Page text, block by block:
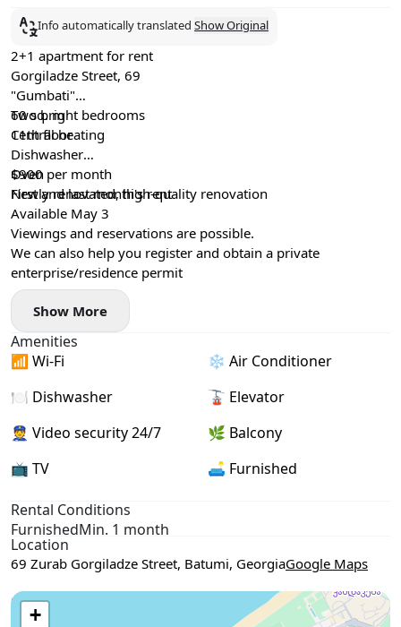
Info automatically translated Show Original
2+1 apartment for rent
Gorgiladze Street, 69
"Gumbati"
60 sq. m
11th floor
Two bright bedrooms
Central heating
Dishwasher
Oven
Newly renovated, high-quality renovation
$900 per month
First and last month's rent
Available May 3
Viewings and reservations are possible.
We can also help you register and obtain a private
enterprise/residence permit
Show More
Amenities
📶 Wi-Fi
❄️ Air Conditioner
🍽️ Dishwasher
🚡 Elevator
👮 Video security 24/7
🌿 Balcony
📺 TV
🛋️ Furnished
Rental Conditions
FurnishedMin. 1 month
Location
69 Zurab Gorgiladze Street, Batumi, GeorgiaGoogle Maps
+
Use two fingers to move the map